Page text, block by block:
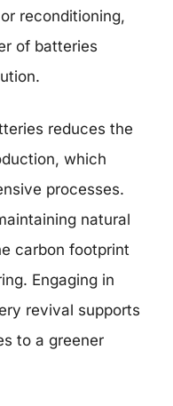
reconditioning,
of batteries
reduces the
which
processes.
natural
carbon footprint
Engaging in
revival supports
to a greener